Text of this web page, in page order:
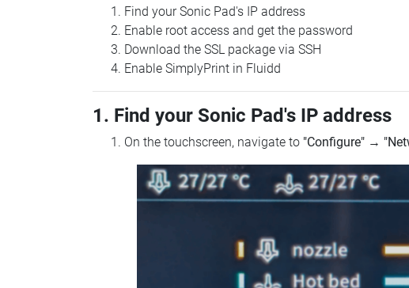
Find your Sonic Pad's IP address
Enable root access and get the password
Download the SSL package via SSH
Enable SimplyPrint in Fluidd
1. Find your Sonic Pad's IP address
On the touchscreen, navigate to "Configure" →